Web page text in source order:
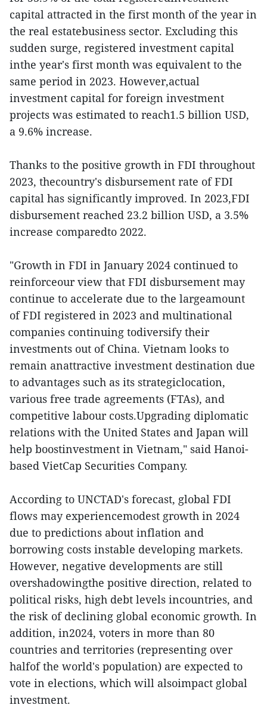
capital attracted in the first month of the year in
the real estatebusiness sector. Excluding this
sudden surge, registered investment capital
inthe year's first month was equivalent to the
same period in 2023. However,actual
investment capital for foreign investment
projects was estimated to reach1.5 billion USD,
a 9.6% increase.
Thanks to the positive growth in FDI throughout
2023, thecountry's disbursement rate of FDI
capital has significantly improved. In 2023,FDI
disbursement reached 23.2 billion USD, a 3.5%
increase comparedto 2022.
"Growth in FDI in January 2024 continued to
reinforceour view that FDI disbursement may
continue to accelerate due to the largeamount
of FDI registered in 2023 and multinational
companies continuing todiversify their
investments out of China. Vietnam looks to
remain anattractive investment destination due
to advantages such as its strategiclocation,
various free trade agreements (FTAs), and
competitive labour costs.Upgrading diplomatic
relations with the United States and Japan will
help boostinvestment in Vietnam," said Hanoi-
based VietCap Securities Company.
According to UNCTAD's forecast, global FDI
flows may experiencemodest growth in 2024
due to predictions about inflation and
borrowing costs instable developing markets.
However, negative developments are still
overshadowingthe positive direction, related to
political risks, high debt levels incountries, and
the risk of declining global economic growth. In
addition, in2024, voters in more than 80
countries and territories (representing over
halfof the world's population) are expected to
vote in elections, which will alsoimpact global
investment.